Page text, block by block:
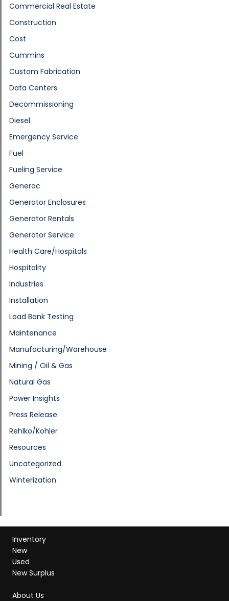
Commercial Real Estate
Construction
Cost
Cummins
Custom Fabrication
Data Centers
Decommissioning
Diesel
Emergency Service
Fuel
Fueling Service
Generac
Generator Enclosures
Generator Rentals
Generator Service
Health Care/Hospitals
Hospitality
Industries
Installation
Load Bank Testing
Maintenance
Manufacturing/Warehouse
Mining / Oil & Gas
Natural Gas
Power Insights
Press Release
Rehlko/Kohler
Resources
Uncategorized
Winterization
Inventory
New
Used
New Surplus
About Us